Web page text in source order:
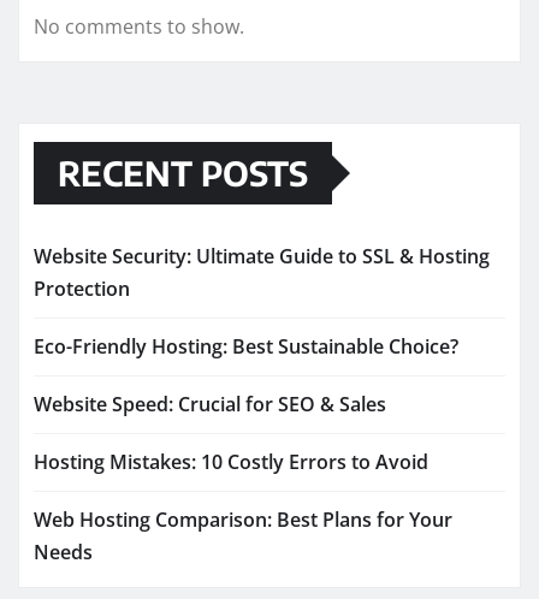
No comments to show.
RECENT POSTS
Website Security: Ultimate Guide to SSL & Hosting
Protection
Eco-Friendly Hosting: Best Sustainable Choice?
Website Speed: Crucial for SEO & Sales
Hosting Mistakes: 10 Costly Errors to Avoid
Web Hosting Comparison: Best Plans for Your
Needs